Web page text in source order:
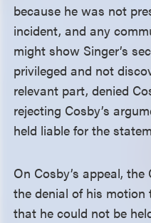
because he was not
incident, and any
might show Singer’s
privileged and not
relevant part, denied
rejecting Cosby’s
held liable for the
On Cosby’s appeal,
the denial of his motion
that he could not be